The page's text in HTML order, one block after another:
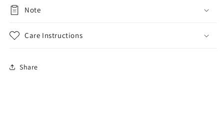
Note
Care Instructions
Share